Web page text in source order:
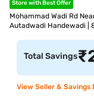
Store with Best Offer
Mohammad Wadi Rd
Autadwadi Handewadi |
Total Savings₹
View Seller & Savings